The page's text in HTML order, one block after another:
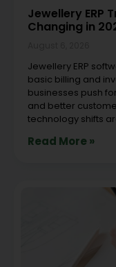
Jewellery ERP
Changing in
Jewellery ERP
basic billing and
businesses push
and better
technology shifts
Read More »